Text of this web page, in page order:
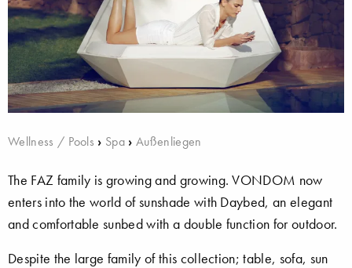
Wellness / Pools › Spa ›Außenliegen
The FAZ family is growing and growing. VONDOM now
enters into the world of sunshade with Daybed, an elegant
and comfortable sunbed with a double function for outdoor.
Despite the large family of this collection; table, sofa, sun